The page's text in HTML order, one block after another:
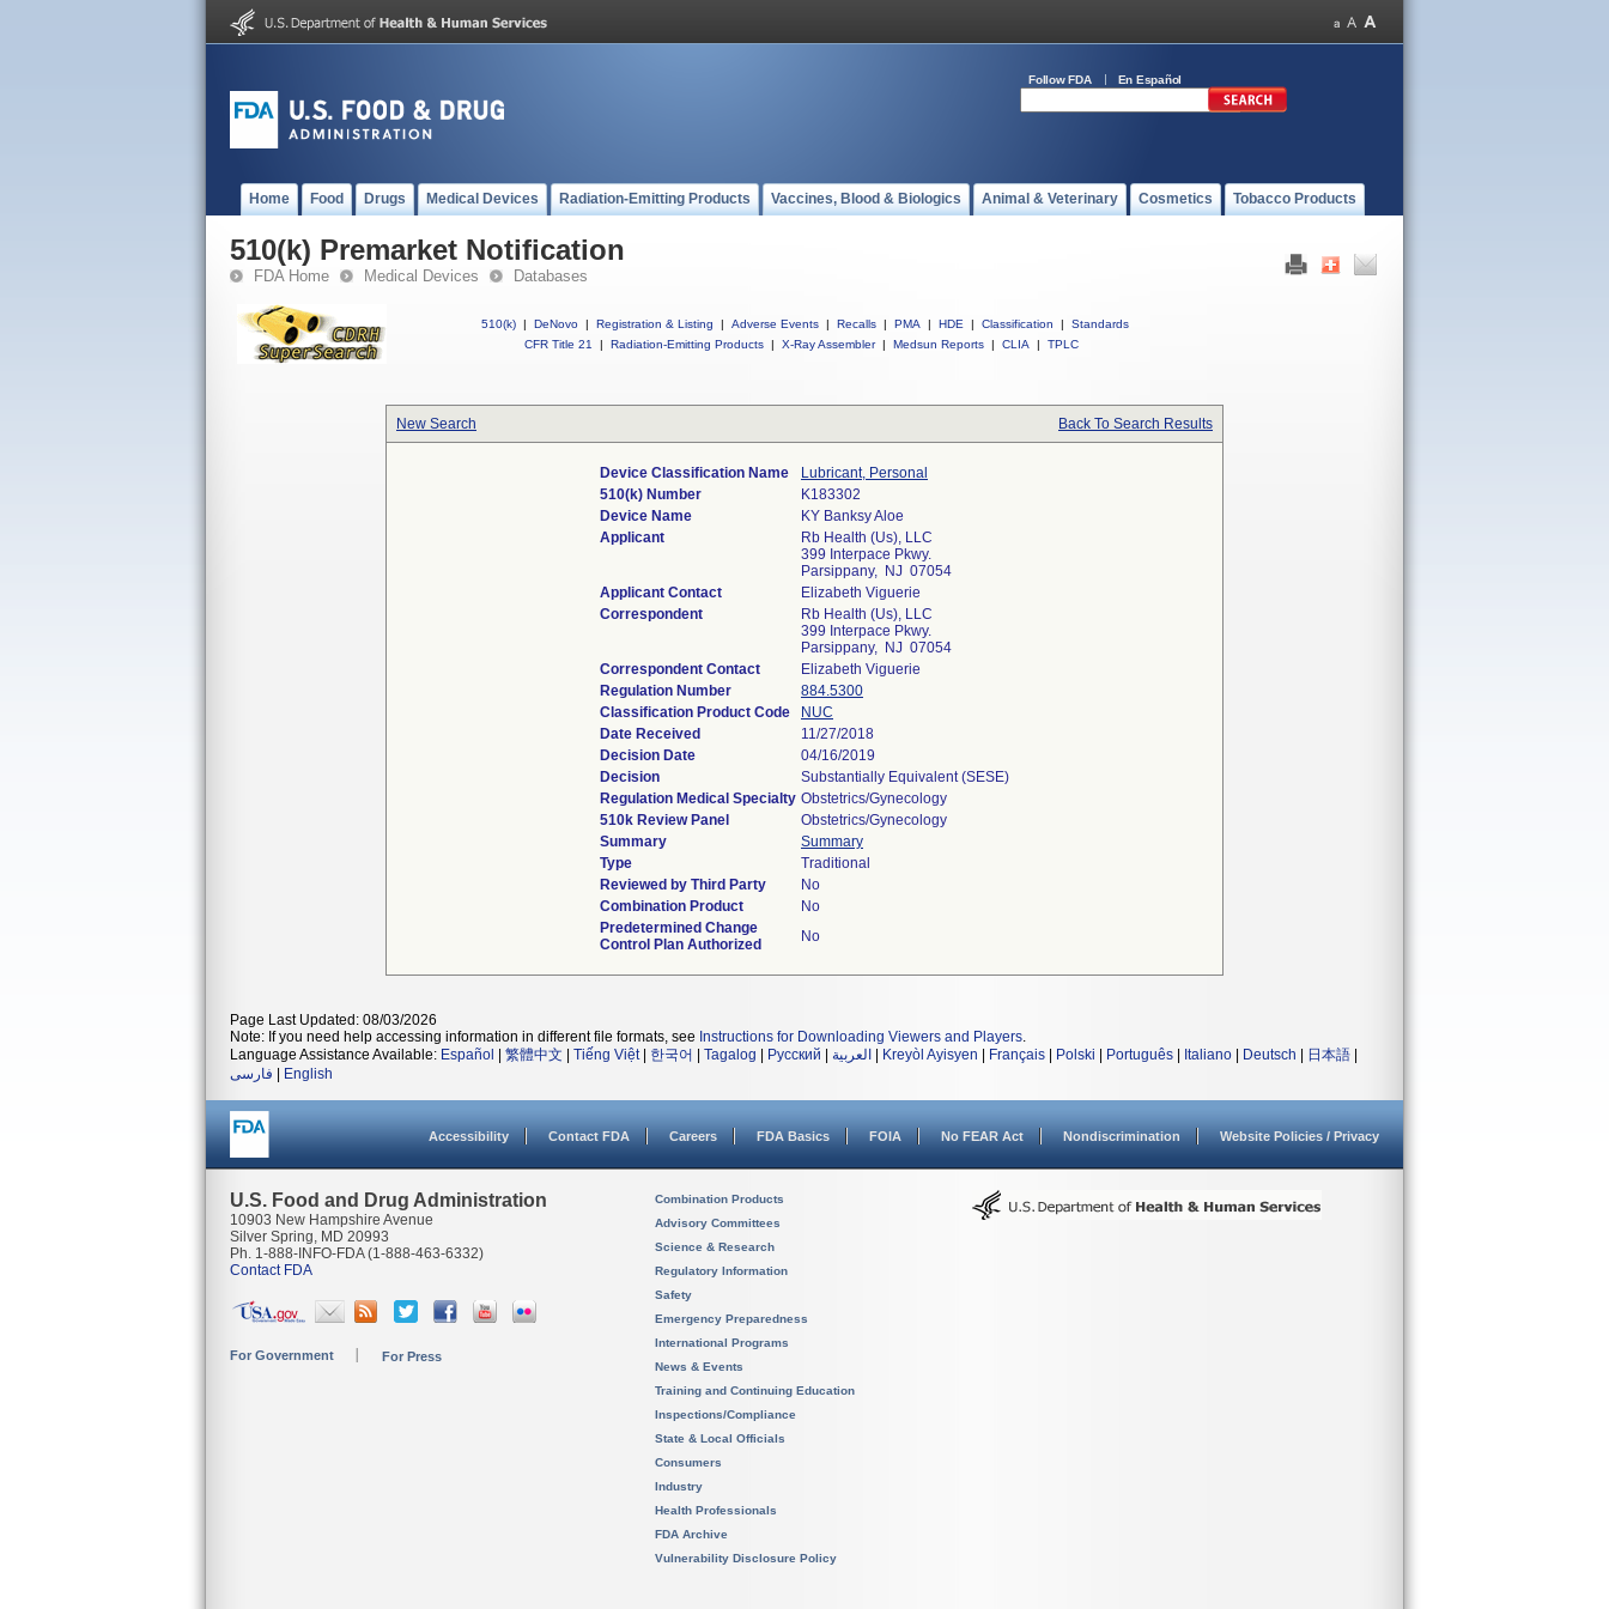
Follow FDA En Español
Home Food Drugs Medical Devices Radiation-Emitting Products Vaccines, Blood & Biologics Animal & Veterinary Cosmetics Tobacco Products
510(k) Premarket Notification
FDA Home Medical Devices Databases
510(k) | DeNovo | Registration & Listing | Adverse Events | Recalls | PMA | HDE | Classification |
Standards
CFR Title 21
| Radiation-Emitting Products | X-Ray Assembler | Medsun Reports | CLIA | TPLC
New Search Back To Search Results
Device Classification Name
Lubricant, Personal
510(k) Number
K183302
Device Name
KY Banksy Aloe
Applicant
Rb Health (Us), LLC
399 Interpace Pkwy.
Parsippany, NJ 07054
Applicant Contact
Elizabeth Viguerie
Correspondent
Rb Health (Us), LLC
399 Interpace Pkwy.
Parsippany, NJ 07054
Correspondent Contact
Elizabeth Viguerie
Regulation Number
884.5300
Classification Product Code
NUC
Date Received
11/27/2018
Decision Date
04/16/2019
Decision
Substantially Equivalent (SESE)
Regulation Medical Specialty Obstetrics/Gynecology
510k Review Panel
Obstetrics/Gynecology
Summary
Summary
Type
Traditional
Reviewed by Third Party
No
Combination Product
No
Predetermined Change
Control Plan Authorized
No
Page Last Updated: 08/03/2026
Note: If you need help accessing information in different file formats, see Instructions for Downloading Viewers and Players.
Language Assistance Available: Español 繁體中文 Tiếng Việt| 한국어 Tagalog Русский العربية Kreyòl Ayisyen Français Polski Português Italiano Deutsch 日本語
فارسی
English
Accessibility Contact FDA Careers FDA Basics FOIA No FEAR Act Nondiscrimination Website Policies / Privacy
U.S. Food and Drug Administration
10903 New Hampshire Avenue
Silver Spring, MD 20993
Ph. 1-888-INFO-FDA (1-888-463-6332)
Contact FDA
For Government For Press
Combination Products
Advisory Committees
Science & Research
Regulatory Information
Safety
Emergency Preparedness
International Programs
News & Events
Training and Continuing Education
Inspections/Compliance
State & Local Officials
Consumers
Industry
Health Professionals
FDA Archive
Vulnerability Disclosure Policy